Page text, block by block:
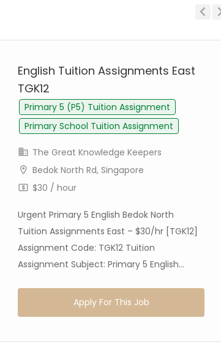
English Tuition Assignments East
TGK12
Primary 5 (P5) Tuition Assignment
Primary School Tuition Assignment
The Great Knowledge Keepers
Bedok North Rd, Singapore
$30 / hour
Urgent Primary 5 English Bedok North
Tuition Assignments East – $30/hr [TGK12]
Assignment Code: TGK12 Tuition
Assignment Subject: Primary 5 English...
Apply For This Job